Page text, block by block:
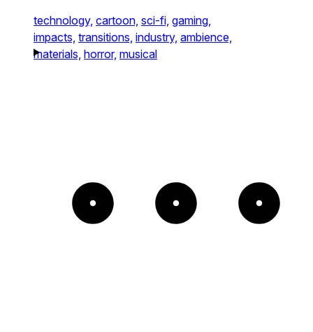
technology, cartoon, sci-fi, gaming,
impacts, transitions, industry, ambience,
materials, horror, musical